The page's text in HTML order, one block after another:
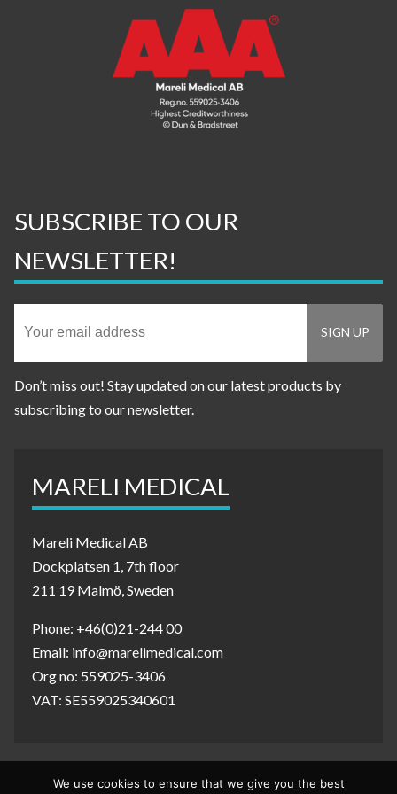
SUBSCRIBE TO OUR
NEWSLETTER!
Don’t miss out! Stay updated on our latest products by
subscribing to our newsletter.
MARELI MEDICAL
Mareli Medical AB
Dockplatsen 1, 7th floor
211 19 Malmö, Sweden
Phone: +46(0)21-244 00
Email: info@marelimedical.com
Org no: 559025-3406
VAT: SE559025340601
We use cookies to ensure that we give you the best